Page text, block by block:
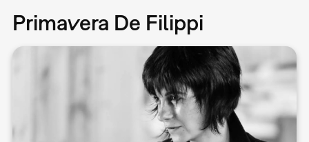
Primavera De Filippi